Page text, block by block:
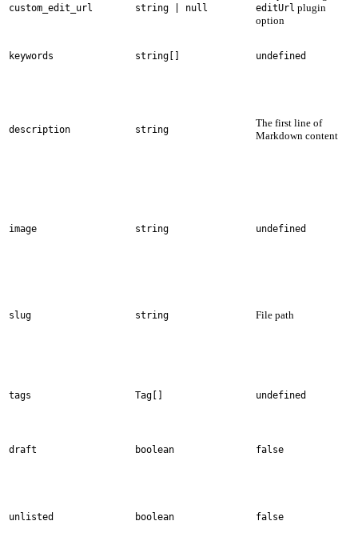
custom_edit_url string | null editUrl plugin
option
keywords string[] undefined
description string
The first line of
Markdown content
image string undefined
slug string File path
tags Tag[] undefined
draft boolean false
unlisted boolean false